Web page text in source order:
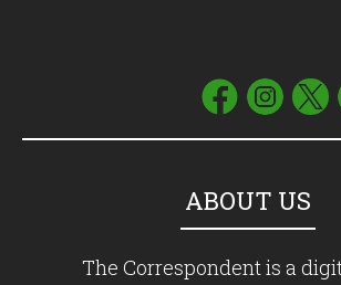
ABOUT US
The Correspondent is a